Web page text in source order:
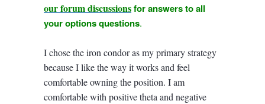
our forum discussionsfor answers to all
your options questions.
I chose the iron condor as my primary strategy
because I like the way it works and feel
comfortable owning the position. I am
comfortable with positive theta and negative